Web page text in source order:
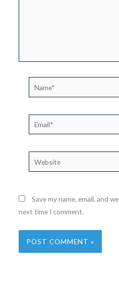
Name*
Email*
Save my name, email, and
next time I comment.